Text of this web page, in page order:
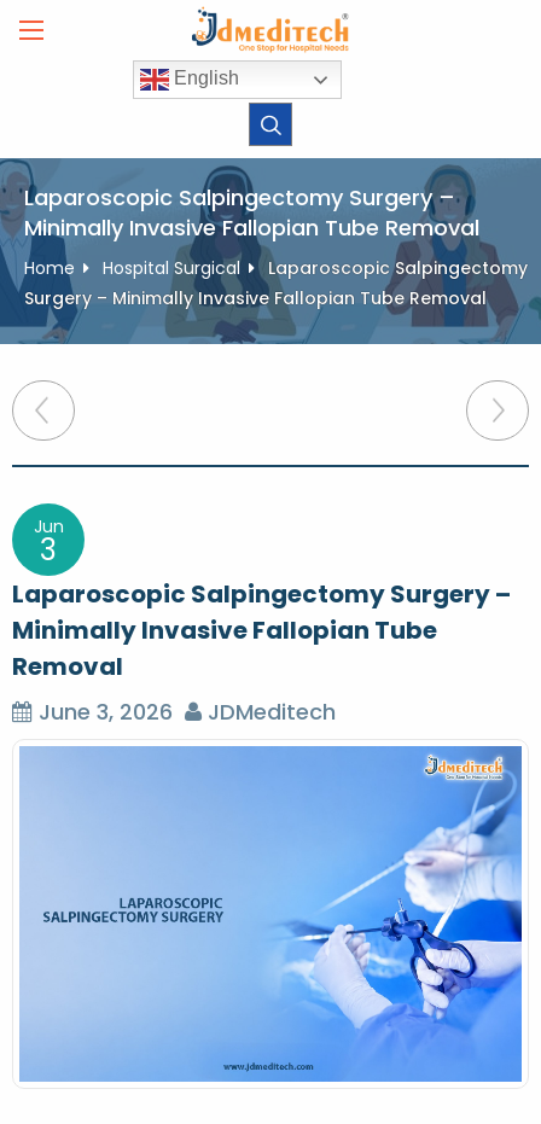
English
Laparoscopic Salpingectomy Surgery –
Minimally Invasive Fallopian Tube Removal
Home Hospital Surgical
Laparoscopic Salpingectomy
Surgery – Minimally Invasive Fallopian Tube Removal
Post
navigation
Jun
3
Laparoscopic Salpingectomy Surgery –
Minimally Invasive Fallopian Tube
Removal
June 3, 2026 JDMeditech